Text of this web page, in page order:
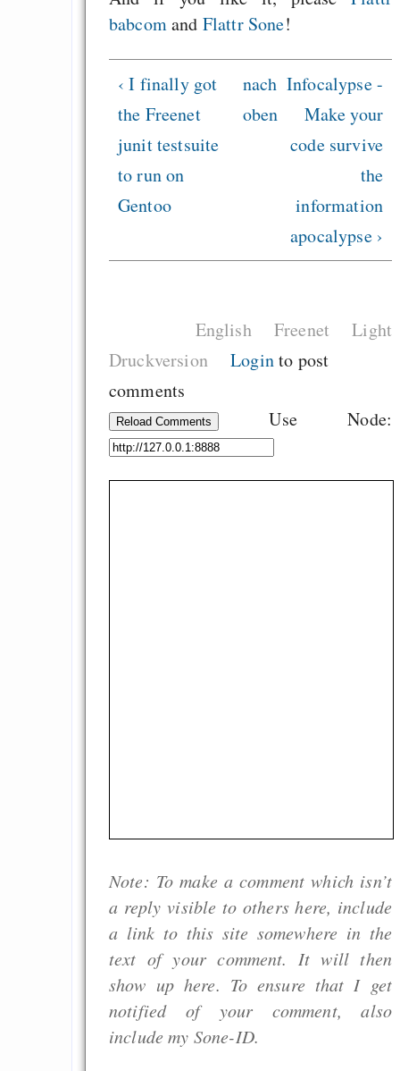
babcomand Flattr Sone!
‹ I finally got
the Freenet
junit testsuite
to run on
Gentoo
nach
oben
Infocalypse -
Make your
code survive
the
information
apocalypse ›
English Freenet
Light
Druckversion
Loginto post
comments
Reload Comments Use Node:
Note: To make a comment which isn’t
a reply visible to others here, include
a link to this site somewhere in the
text of your comment. It will then
show up here. To ensure that I get
notified of your comment, also
include my Sone-ID.